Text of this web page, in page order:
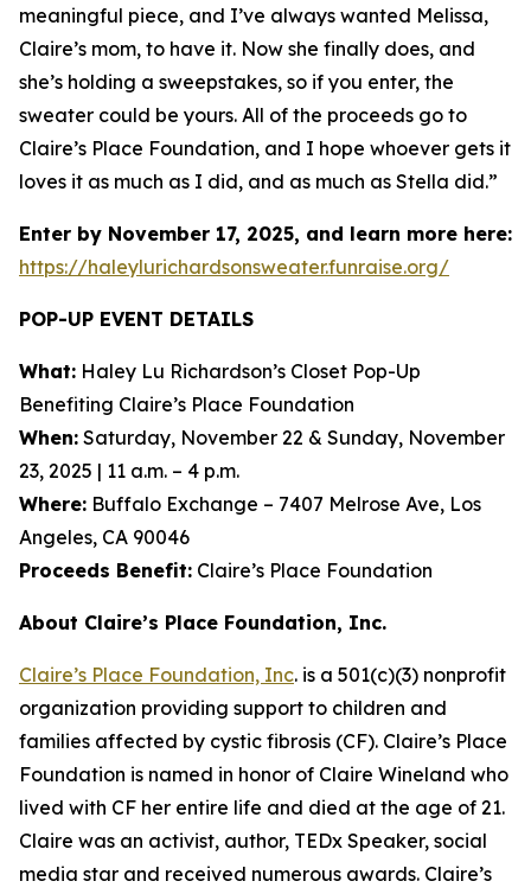
meaningful piece, and I’ve always wanted Melissa,
Claire’s mom, to have it. Now she finally does, and
she’s holding a sweepstakes, so if you enter, the
sweater could be yours. All of the proceeds go to
Claire’s Place Foundation, and I hope whoever gets it
loves it as much as I did, and as much as Stella did.”
Enter by November 17, 2025, and learn more here:
https://haleylurichardsonsweater.funraise.org/
POP-UP EVENT DETAILS
What: Haley Lu Richardson’s Closet Pop-Up
Benefiting Claire’s Place Foundation
When: Saturday, November 22 & Sunday, November
23, 2025 | 11 a.m. – 4 p.m.
Where: Buffalo Exchange – 7407 Melrose Ave, Los
Angeles, CA 90046
Proceeds Benefit: Claire’s Place Foundation
About Claire’s Place Foundation, Inc.
Claire’s Place Foundation, Inc. is a 501(c)(3) nonprofit
organization providing support to children and
families affected by cystic fibrosis (CF). Claire’s Place
Foundation is named in honor of Claire Wineland who
lived with CF her entire life and died at the age of 21.
Claire was an activist, author, TEDx Speaker, social
media star and received numerous awards. Claire’s